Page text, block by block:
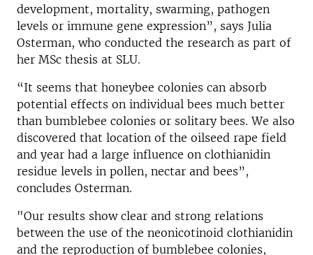
development, mortality, swarming, pathogen
levels or immune gene expression”, says Julia
Osterman, who conducted the research as part of
her MSc thesis at SLU.
“It seems that honeybee colonies can absorb
potential effects on individual bees much better
than bumblebee colonies or solitary bees. We also
discovered that location of the oilseed rape field
and year had a large influence on clothianidin
residue levels in pollen, nectar and bees”,
concludes Osterman.
"Our results show clear and strong relations
between the use of the neonicotinoid clothianidin
and the reproduction of bumblebee colonies,